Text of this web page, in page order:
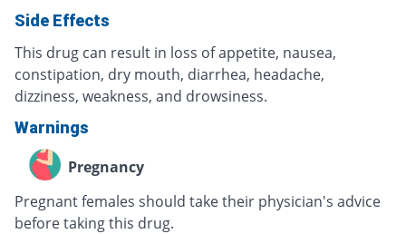
Side Effects
This drug can result in loss of appetite, nausea,
constipation, dry mouth, diarrhea, headache,
dizziness, weakness, and drowsiness.
Warnings
Pregnancy
Pregnant females should take their physician's advice
before taking this drug.